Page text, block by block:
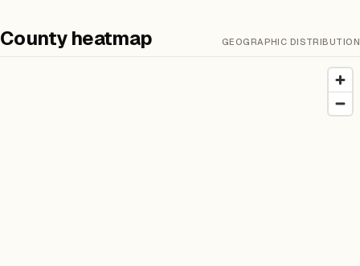
County heatmap GEOGRAPHIC DISTRIBUTION